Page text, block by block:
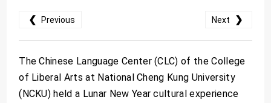
❮ Previous Next ❯
The Chinese Language Center (CLC) of the College
of Liberal Arts at National Cheng Kung University
(NCKU) held a Lunar New Year cultural experience